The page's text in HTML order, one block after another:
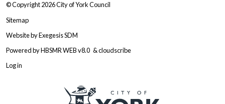
© Copyright 2026City of York Council
Sitemap
Website byExegesis SDM
Powered byHBSMR WEB v8.0 &cloudscribe
Log in